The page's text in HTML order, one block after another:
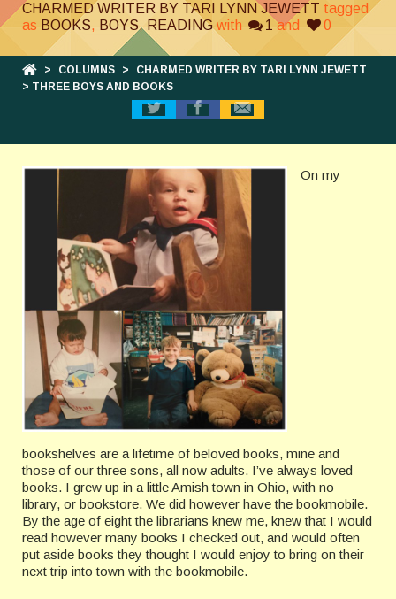
CHARMED WRITER BY TARI LYNN JEWETT tagged
as BOOKS, BOYS, READINGwith 1 and 0
> COLUMNS >
CHARMED WRITER BY TARI LYNN JEWETT
> THREE BOYS AND BOOKS
On my
bookshelves are a lifetime of beloved books, mine and
those of our three sons, all now adults. I’ve always loved
books. I grew up in a little Amish town in Ohio, with no
library, or bookstore. We did however have the bookmobile.
By the age of eight the librarians knew me, knew that I would
read however many books I checked out, and would often
put aside books they thought I would enjoy to bring on their
next trip into town with the bookmobile.